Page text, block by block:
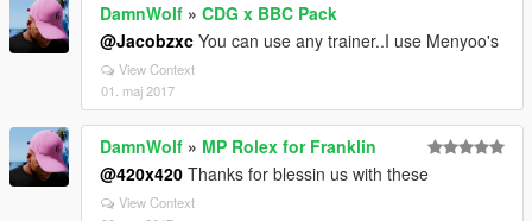
DamnWolf » CDG x BBC Pack
@Jacobzxc You can use any trainer..I use Menyoo's
View Context
01. maj 2017
DamnWolf » MP Rolex for Franklin
@420x420 Thanks for blessin us with these
View Context